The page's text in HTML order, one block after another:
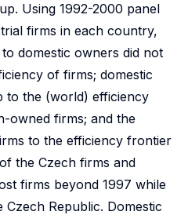
Using 1992-2000 panel
firms in each country,
domestic owners did not
of firms; domestic
to the (world) efficiency
owned firms; and the
to the efficiency frontier
the Czech firms and
firms beyond 1997 while
Republic. Domestic